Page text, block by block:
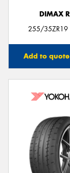
DIMAX
255/35ZR19
Add to quote